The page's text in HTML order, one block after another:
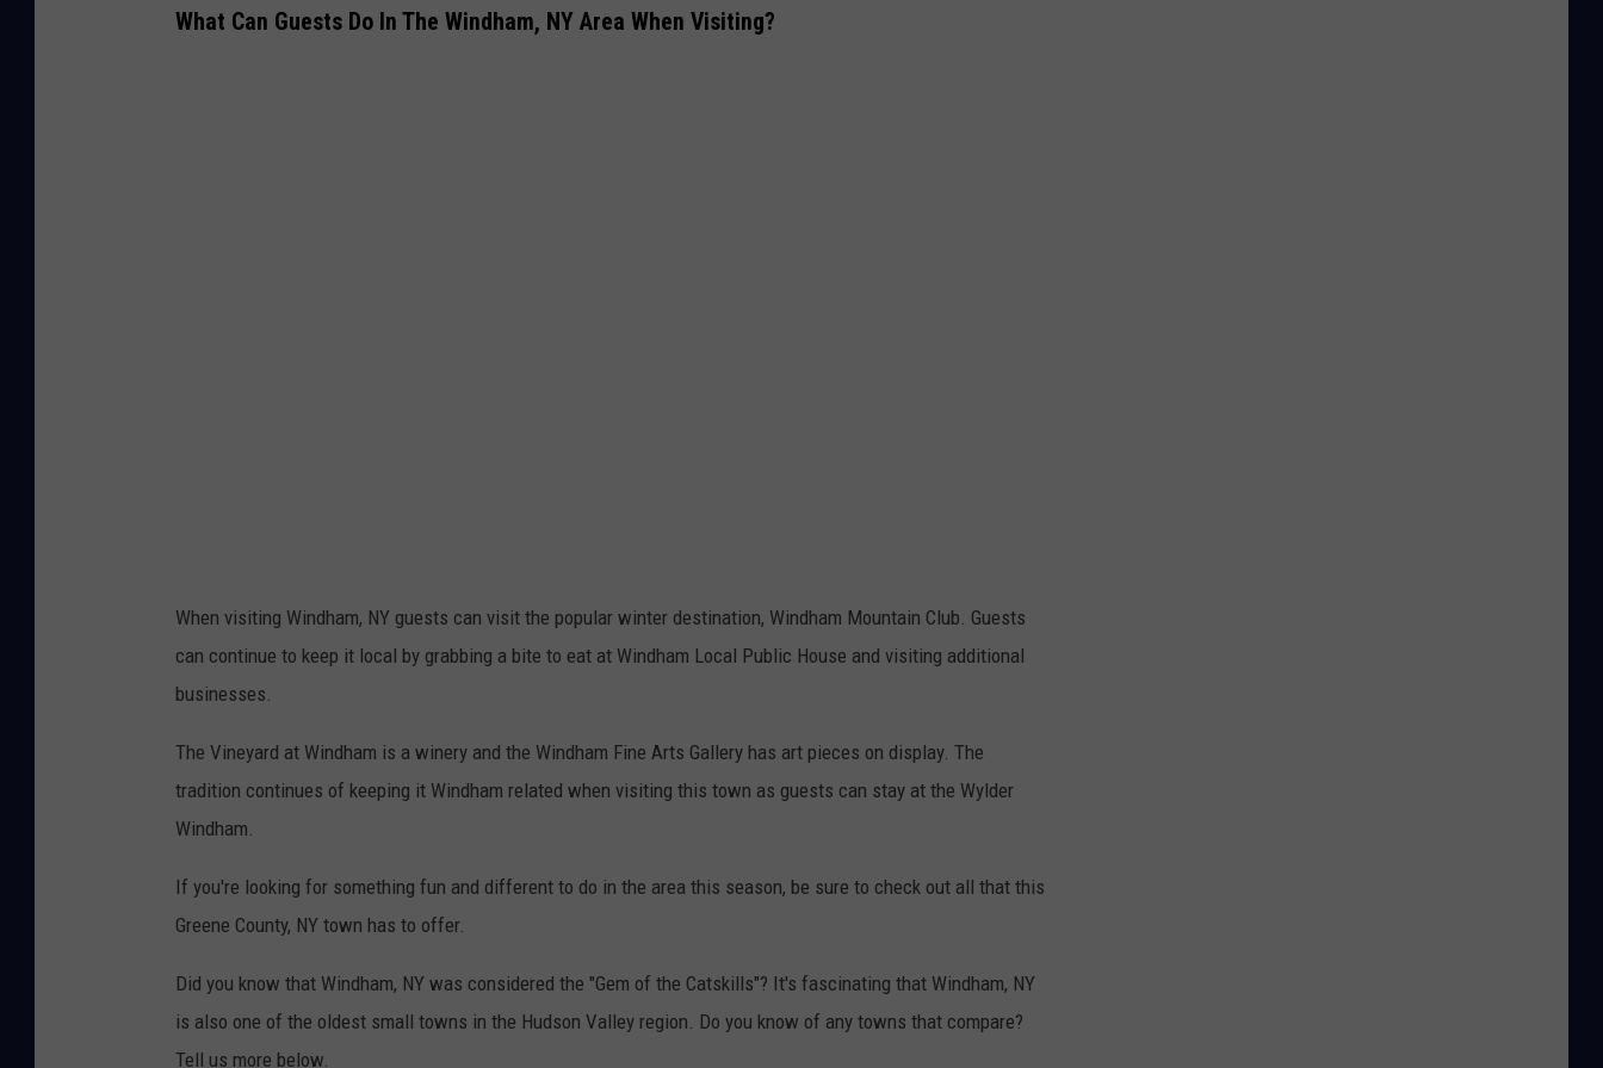
What Can Guests Do In The Windham, NY Area When Visiting?
When visiting Windham, NY guests can visit the popular winter destination, Windham Mountain Club. Guests
can continue to keep it local by grabbing a bite to eat at Windham Local Public House and visiting additional
businesses.
The Vineyard at Windham is a winery and the Windham Fine Arts Gallery has art pieces on display. The
tradition continues of keeping it Windham related when visiting this town as guests can stay at the Wylder
Windham.
If you're looking for something fun and different to do in the area this season, be sure to check out all that this
Greene County, NY town has to offer.
Did you know that Windham, NY was considered the "Gem of the Catskills"? It's fascinating that Windham, NY
is also one of the oldest small towns in the Hudson Valley region. Do you know of any towns that compare?
Tell us more below.